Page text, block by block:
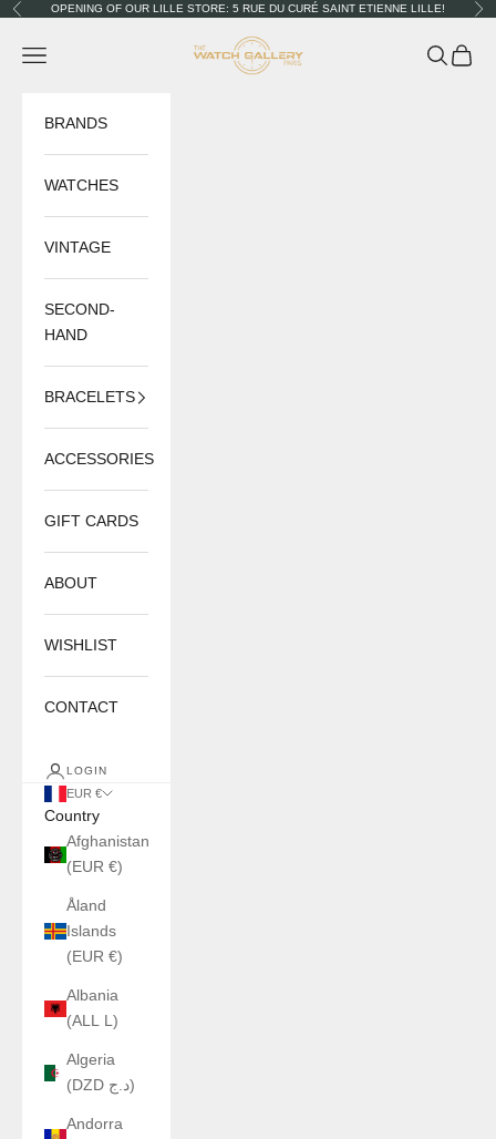
Skip to content
PreviousOPENING OF OUR LILLE STORE: 5 RUE DU CURÉ SAINT ETIENNE LILLE!
The Watch Gallery
Navigation menu Search
Cart
BRANDS
WATCHES
VINTAGE
SECOND-
HAND
BRACELETS
ACCESSORIES
GIFT CARDS
ABOUT
WISHLIST
CONTACT
LOGIN
EUR €
Country
Afghanistan
(EUR €)
Åland
Islands
(EUR €)
Albania
(ALL L)
Algeria
(DZD د.ج)
Andorra